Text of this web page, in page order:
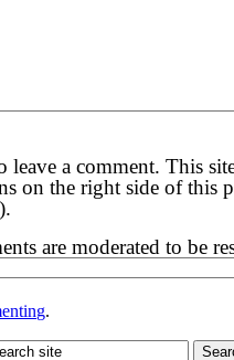
leave a comment. This
on the right side of
are moderated to be
.